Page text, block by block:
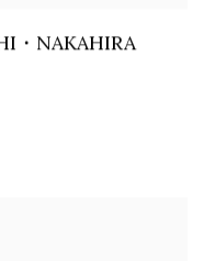
・NAKAHIRA